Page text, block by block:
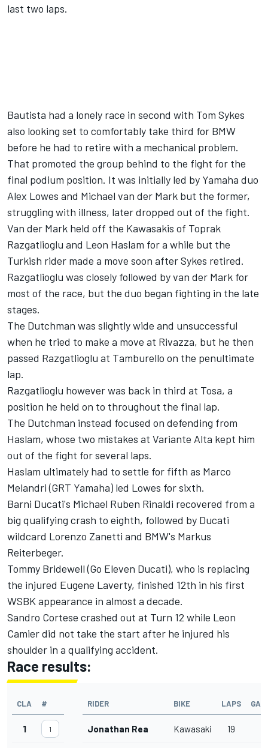
last two laps.
Bautista had a lonely race in second with Tom Sykes
also looking set to comfortably take third for BMW
before he had to retire with a mechanical problem.
That promoted the group behind to the fight for the
final podium position. It was initially led by Yamaha duo
Alex Lowes and Michael van der Mark but the former,
struggling with illness, later dropped out of the fight.
Van der Mark held off the Kawasakis of Toprak
Razgatlioglu and Leon Haslam for a while but the
Turkish rider made a move soon after Sykes retired.
Razgatlioglu was closely followed by van der Mark for
most of the race, but the duo began fighting in the late
stages.
The Dutchman was slightly wide and unsuccessful
when he tried to make a move at Rivazza, but he then
passed Razgatlioglu at Tamburello on the penultimate
lap.
Razgatlioglu however was back in third at Tosa, a
position he held on to throughout the final lap.
The Dutchman instead focused on defending from
Haslam, whose two mistakes at Variante Alta kept him
out of the fight for several laps.
Haslam ultimately had to settle for fifth as Marco
Melandri (GRT Yamaha) led Lowes for sixth.
Barni Ducati's Michael Ruben Rinaldi recovered from a
big qualifying crash to eighth, followed by Ducati
wildcard Lorenzo Zanetti and BMW's Markus
Reiterbeger.
Tommy Bridewell (Go Eleven Ducati), who is replacing
the injured Eugene Laverty, finished 12th in his first
WSBK appearance in almost a decade.
Sandro Cortese crashed out at Turn 12 while Leon
Camier did not take the start after he injured his
shoulder in a qualifying accident.
Race results:
CLA # RIDER BIKE LAPS GAP
1 1 Jonathan Rea Kawasaki 19